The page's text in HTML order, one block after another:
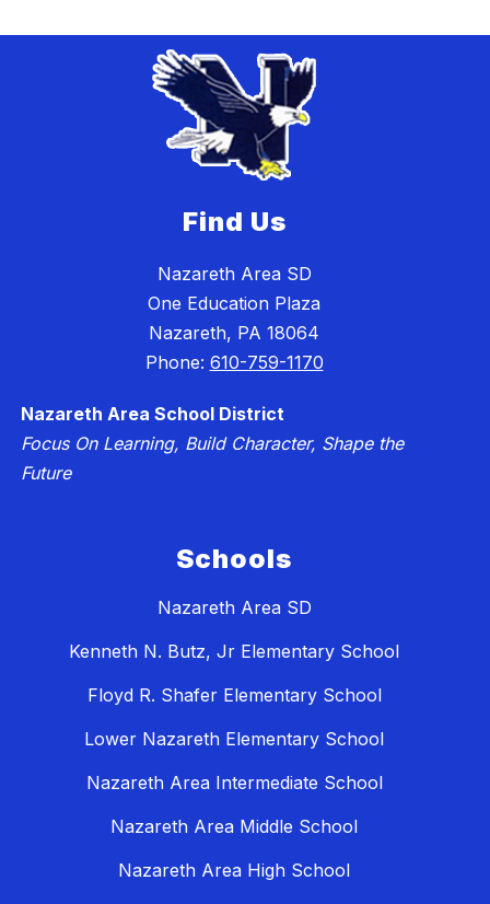
Find Us
Nazareth Area SD
One Education Plaza
Nazareth, PA 18064
Phone: 610-759-1170
Nazareth Area School District
Focus On Learning, Build Character, Shape the
Future
Schools
Nazareth Area SD
Kenneth N. Butz, Jr Elementary School
Floyd R. Shafer Elementary School
Lower Nazareth Elementary School
Nazareth Area Intermediate School
Nazareth Area Middle School
Nazareth Area High School